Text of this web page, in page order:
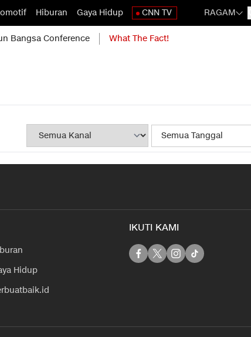
Hiburan Gaya Hidup CNN TV RAGAM
Bangsa Conference What The Fact!
Hidup
IKUTI KAMI